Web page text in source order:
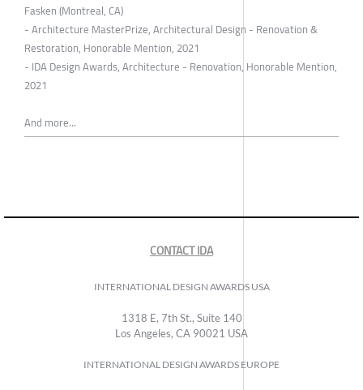
Fasken (Montreal, CA)
- Architecture MasterPrize, Architectural Design - Renovation &
Restoration, Honorable Mention, 2021
- IDA Design Awards, Architecture - Renovation, Honorable Mention,
2021
And more...
CONTACT IDA
INTERNATIONAL DESIGN AWARDS USA
1318 E, 7th St., Suite 140
Los Angeles, CA 90021 USA
INTERNATIONAL DESIGN AWARDS EUROPE